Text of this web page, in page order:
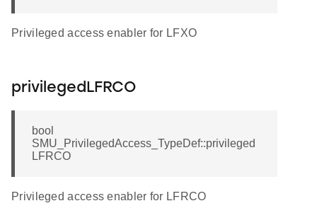
Privileged access enabler for LFXO
privilegedLFRCO
bool
SMU_PrivilegedAccess_TypeDef::privileged
LFRCO
Privileged access enabler for LFRCO